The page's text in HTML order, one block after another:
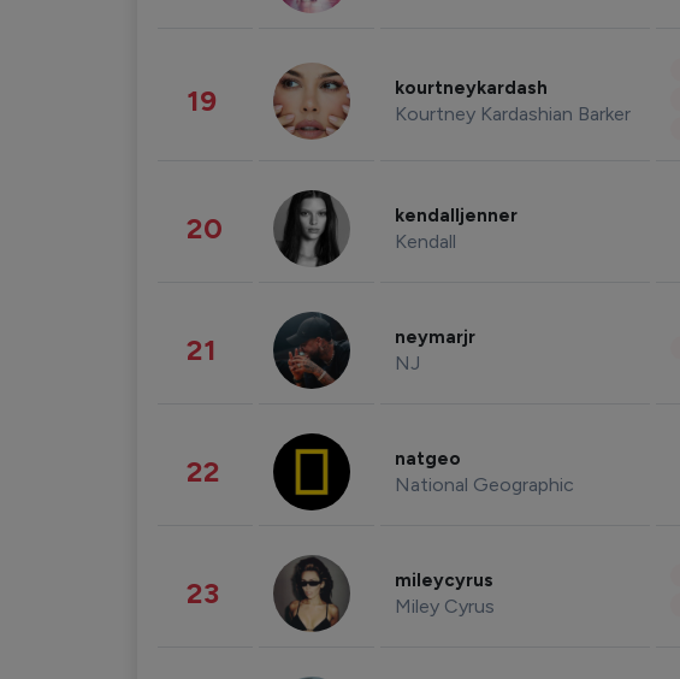
19 kourtneykardash
Kourtney Kardashian Barker
20 kendalljenner
Kendall
21 neymarjr
NJ
22 natgeo
National Geographic
23 mileycyrus
Miley Cyrus